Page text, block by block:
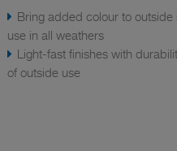
Bring added colour to
use in all weathers
Light-fast finishes with
of outside use